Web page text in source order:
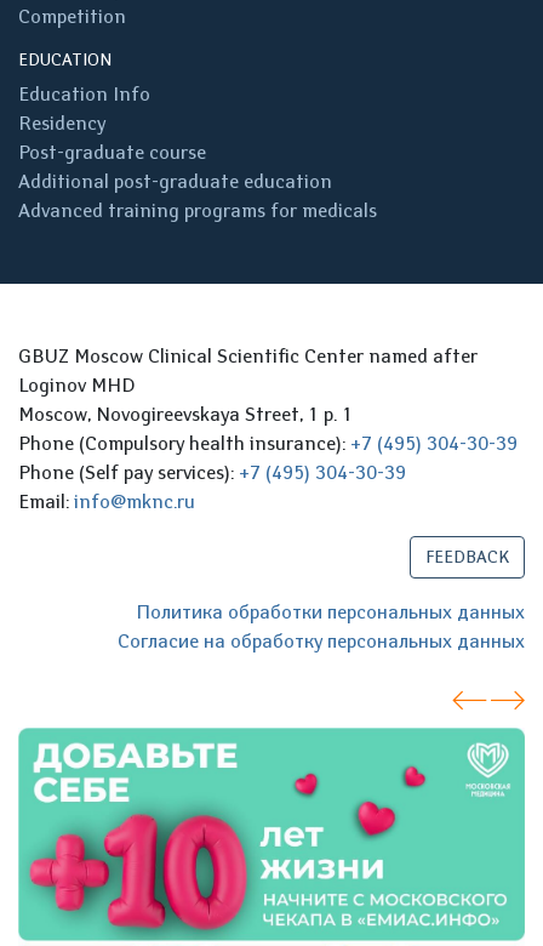
Competition
EDUCATION
Education Info
Residency
Post-graduate course
Additional post-graduate education
Advanced training programs for medicals
GBUZ Moscow Clinical Scientific Center named after
Loginov MHD
Moscow, Novogireevskaya Street, 1 p. 1
Phone (Compulsory health insurance): +7 (495) 304-30-39
Phone (Self pay services): +7 (495) 304-30-39
Email: info@mknc.ru
FEEDBACK
Политика обработки персональных данных
Согласие на обработку персональных данных